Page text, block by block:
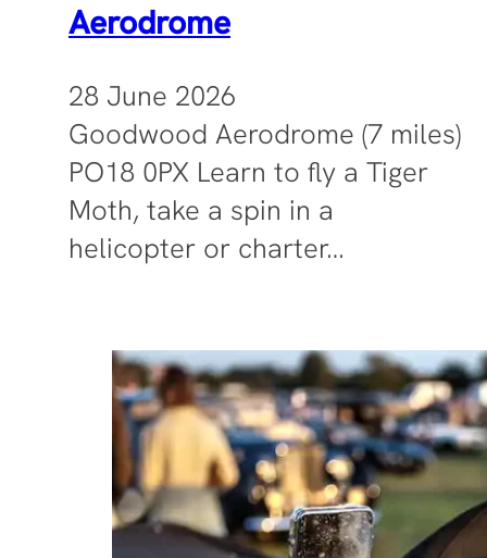
Aerodrome
28 June 2026
Goodwood Aerodrome (7 miles)
PO18 0PX Learn to fly a Tiger
Moth, take a spin in a
helicopter or charter…